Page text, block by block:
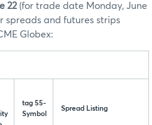
22(for trade date Monday, June
spreads and futures strips
Globex:
tag 55-
Symbol
Spread Listing